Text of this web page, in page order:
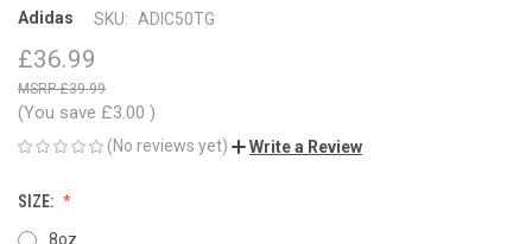
Adidas SKU: ADIC50TG
£36.99
£39.99
(You save £3.00 )
(No reviews yet) Write a Review
SIZE:
8oz